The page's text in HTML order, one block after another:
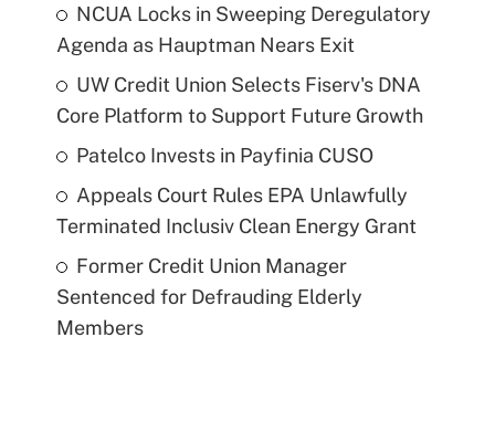
NCUA Locks in Sweeping Deregulatory
Agenda as Hauptman Nears Exit
UW Credit Union Selects Fiserv's DNA
Core Platform to Support Future Growth
Patelco Invests in Payfinia CUSO
Appeals Court Rules EPA Unlawfully
Terminated Inclusiv Clean Energy Grant
Former Credit Union Manager
Sentenced for Defrauding Elderly
Members